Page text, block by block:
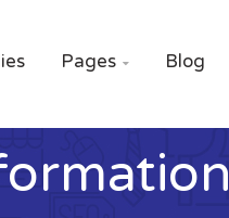
Pages  Blog